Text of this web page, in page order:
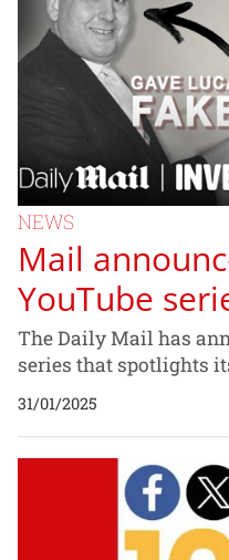
NEWS
Mail
YouTube
The Daily Mail has
series that spotlights
31/01/2025